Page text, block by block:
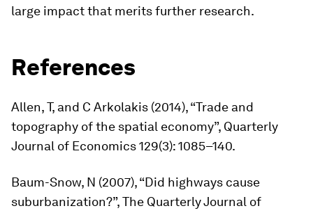
large impact that merits further research.
References
Allen, T, and C Arkolakis (2014), “Trade and
topography of the spatial economy”, Quarterly
Journal of Economics129(3): 1085–140.
Baum-Snow, N (2007), “Did highways cause
suburbanization?”,The Quarterly Journal of